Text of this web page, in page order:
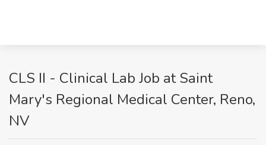
CLS II - Clinical Lab Job at Saint
Mary's Regional Medical Center, Reno,
NV